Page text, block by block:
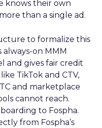
knows their own
than a single ad.
to formalize this
always-on MMM
and gives fair credit
TikTok and CTV,
and marketplace
cannot reach.
to Fospha.
from Fospha’s